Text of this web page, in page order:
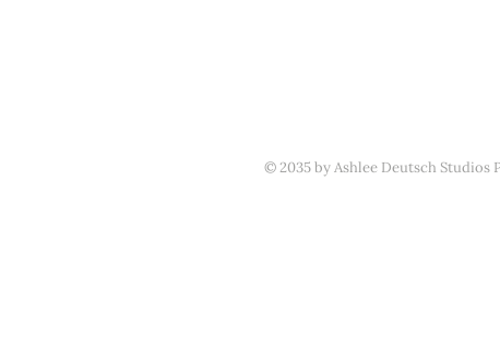
© 2035 by Ashlee Deutsch Studios